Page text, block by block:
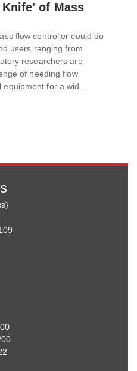
of Mass
flow controller could do
users ranging from
researchers are
of needing flow
equipment for a wid...